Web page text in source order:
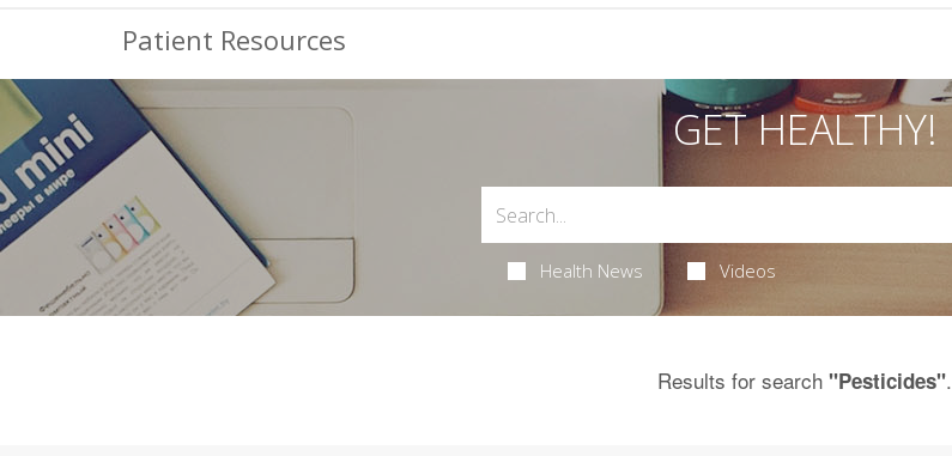
Patient Resources
GET HEALTHY!
Health News Videos
Results for search "Pesticides".